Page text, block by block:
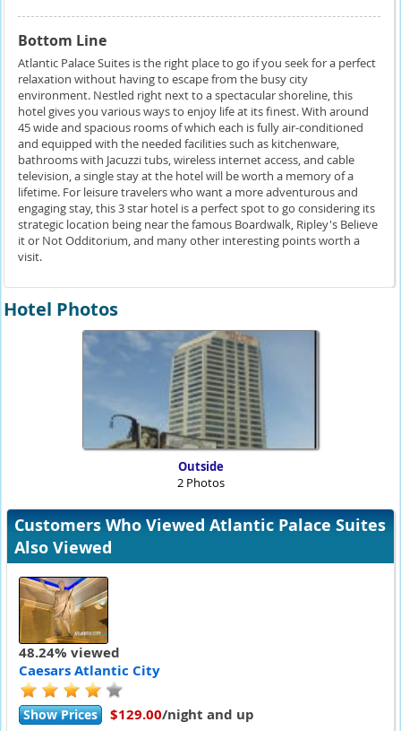
Bottom Line
Atlantic Palace Suites is the right place to go if you seek for a perfect
relaxation without having to escape from the busy city
environment. Nestled right next to a spectacular shoreline, this
hotel gives you various ways to enjoy life at its finest. With around
45 wide and spacious rooms of which each is fully air-conditioned
and equipped with the needed facilities such as kitchenware,
bathrooms with Jacuzzi tubs, wireless internet access, and cable
television, a single stay at the hotel will be worth a memory of a
lifetime. For leisure travelers who want a more adventurous and
engaging stay, this 3 star hotel is a perfect spot to go considering its
strategic location being near the famous Boardwalk, Ripley's Believe
it or Not Odditorium, and many other interesting points worth a
visit.
Hotel Photos
Outside
2 Photos
Customers Who Viewed Atlantic Palace Suites
Also Viewed
48.24% viewed
Caesars Atlantic City
Show Prices $129.00/night and up